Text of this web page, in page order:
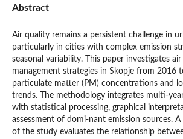
Abstract
Air quality remains a persistent challenge in
particularly in cities with complex emission
seasonal variability. This paper investigates
management strategies in Skopje from 2016
particulate matter (PM) concentrations and
trends. The methodology integrates multi-
with statistical processing, graphical
assessment of domi-nant emission sources.
of the study evaluates the relationship